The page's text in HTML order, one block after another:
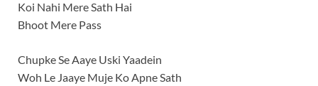
Koi Nahi Mere Sath Hai
Bhoot Mere Pass
Chupke Se Aaye Uski Yaadein
Woh Le Jaaye Muje Ko Apne Sath